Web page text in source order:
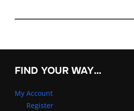
FIND YOUR WAY…
My Account
Register